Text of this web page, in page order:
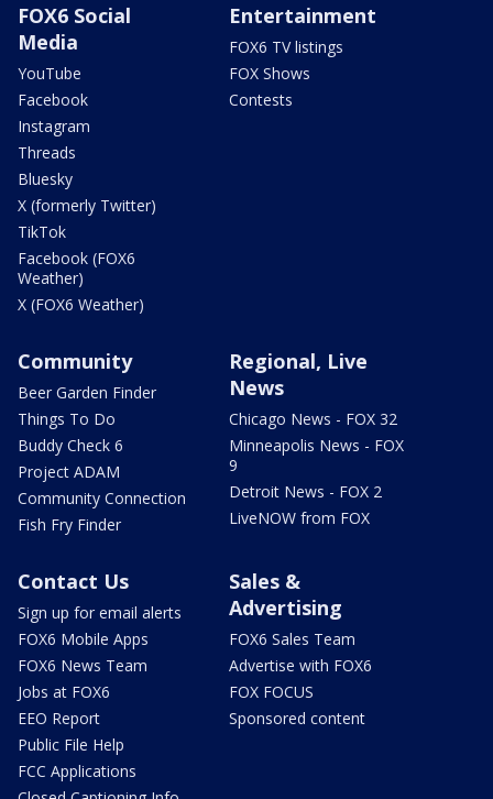
FOX6 Social
Media
YouTube
Facebook
Instagram
Threads
Bluesky
X (formerly Twitter)
TikTok
Facebook (FOX6
Weather)
X (FOX6 Weather)
Entertainment
FOX6 TV listings
FOX Shows
Contests
Community
Beer Garden Finder
Things To Do
Buddy Check 6
Project ADAM
Community Connection
Fish Fry Finder
Regional, Live
News
Chicago News - FOX 32
Minneapolis News - FOX
9
Detroit News - FOX 2
LiveNOW from FOX
Contact Us
Sign up for email alerts
FOX6 Mobile Apps
FOX6 News Team
Jobs at FOX6
EEO Report
Public File Help
FCC Applications
Sales &
Advertising
FOX6 Sales Team
Advertise with FOX6
FOX FOCUS
Sponsored content